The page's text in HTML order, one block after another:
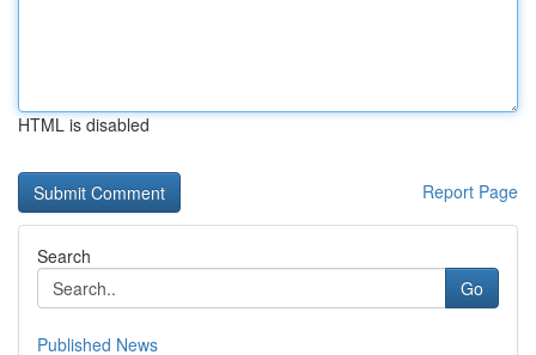
HTML is disabled
Report Page
Search
Go
Published News